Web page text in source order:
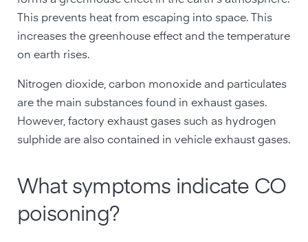
This prevents heat from escaping into space. This
increases the greenhouse effect and the temperature
on earth rises.
Nitrogen dioxide, carbon monoxide and particulates
are the main substances found in exhaust gases.
However, factory exhaust gases such as hydrogen
sulphide are also contained in vehicle exhaust gases.
What symptoms indicate CO
poisoning?